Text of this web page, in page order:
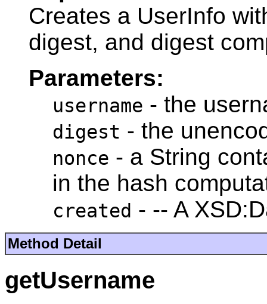
Creates a UserInfo
digest, and digest
Parameters:
username - the
digest - the
nonce - a String
in the hash
created - -- A
Method Detail
getUsername